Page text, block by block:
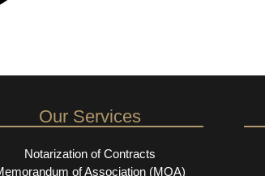
Our Services
Notarization of Contracts
of Association (MOA)